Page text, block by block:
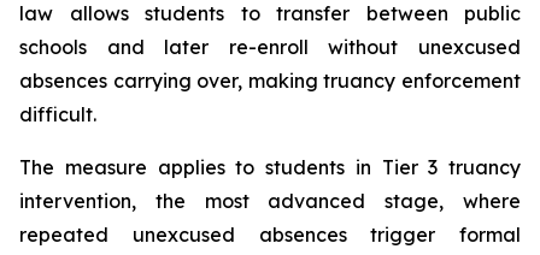
law allows students to transfer between public
schools and later re-enroll without unexcused
absences carrying over, making truancy enforcement
difficult.
The measure applies to students in Tier 3 truancy
intervention, the most advanced stage, where
repeated unexcused absences trigger formal